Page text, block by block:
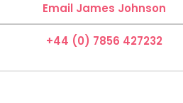
Email James Johnson
+44 (0) 7856 427232